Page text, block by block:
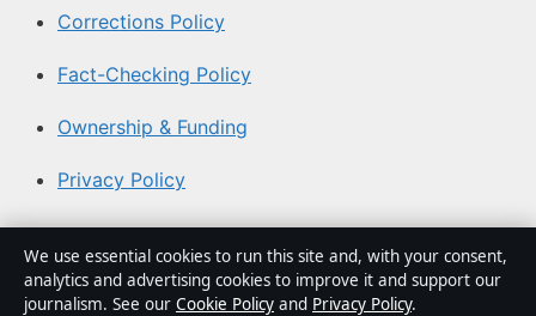
Corrections Policy
Fact-Checking Policy
Ownership & Funding
Privacy Policy
About Australia Watch in brief
Australia Watch is an independent Australian digital
We use essential cookies to run this site and, with your consent,
analytics and advertising cookies to improve it and support our
journalism. See our Cookie Policy and Privacy Policy.